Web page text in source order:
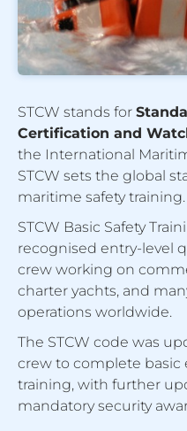
STCW stands for
Certification and
the International
STCW sets the global
maritime safety training.
STCW Basic Safety
recognised entry-level
crew working on
charter yachts, and
operations worldwide.
The STCW code was
crew to complete basic
training, with further
mandatory security